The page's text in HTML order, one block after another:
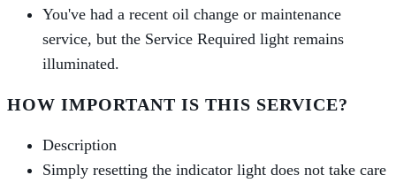
You've had a recent oil change or maintenance
service, but the Service Required light remains
illuminated.
HOW IMPORTANT IS THIS SERVICE?
Description
Simply resetting the indicator light does not take care